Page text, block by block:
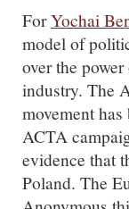
ForYochai
model of
over the
industry. The
movement
ACTA
evidence that
Poland. The